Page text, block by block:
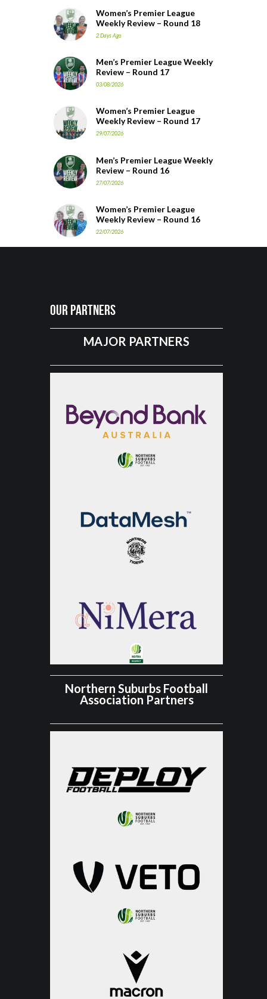
Women’s Premier League
Weekly Review – Round 18
2 Days Ago
Men’s Premier League Weekly
Review – Round 17
03/08/2026
Women’s Premier League
Weekly Review – Round 17
29/07/2026
Men’s Premier League Weekly
Review – Round 16
27/07/2026
Women’s Premier League
Weekly Review – Round 16
22/07/2026
Our Partners
MAJOR PARTNERS
Northern Suburbs Football
Association Partners